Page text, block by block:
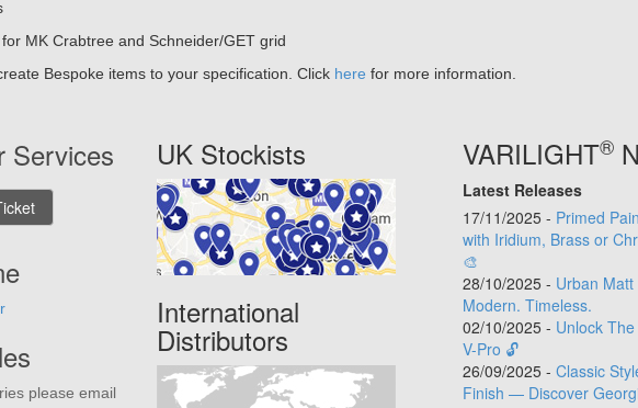
MK Crabtree and Schneider/GET grid
Bespoke items to your specification. Click here for more information.
Services
please email
UK Stockists
International
Distributors
VARILIGHT®
Latest Releases
17/11/2025 - Primed
with Iridium, Brass or
🎨
28/10/2025 - Urban
Modern. Timeless.
02/10/2025 - Unlock
V-Pro 🔓
26/09/2025 - Classic
Finish — Discover